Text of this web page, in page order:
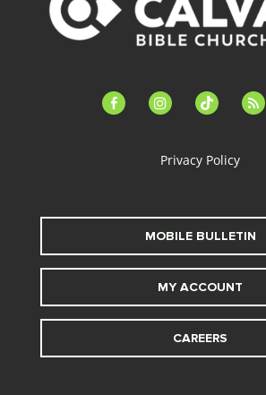
facebook-instagramtiktok feed
Privacy Policy
MOBILE BULLETIN
MY ACCOUNT
CAREERS